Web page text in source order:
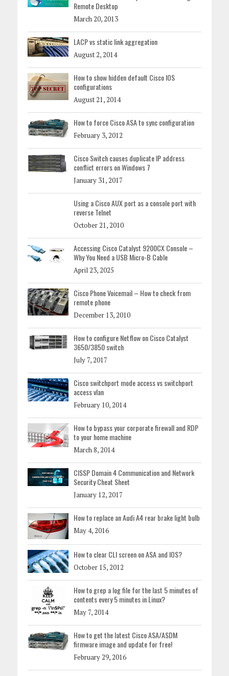
Remote Desktop
March 20, 2013
LACP vs static link aggregation
August 2, 2014
How to show hidden default Cisco IOS
configurations
August 21, 2014
How to force Cisco ASA to sync configuration
February 3, 2012
Cisco Switch causes duplicate IP address
conflict errors on Windows 7
January 31, 2017
Using a Cisco AUX port as a console port with
reverse Telnet
October 21, 2010
Accessing Cisco Catalyst 9200CX Console –
Why You Need a USB Micro-B Cable
April 23, 2025
Cisco Phone Voicemail – How to check from
remote phone
December 13, 2010
How to configure Netflow on Cisco Catalyst
3650/3850 switch
July 7, 2017
Cisco switchport mode access vs switchport
access vlan
February 10, 2014
How to bypass your corporate firewall and RDP
to your home machine
March 8, 2014
CISSP Domain 4 Communication and Network
Security Cheat Sheet
January 12, 2017
How to replace an Audi A4 rear brake light bulb
May 4, 2016
How to clear CLI screen on ASA and IOS?
October 15, 2012
How to grep a log file for the last 5 minutes of
contents every 5 minutes in Linux?
May 7, 2014
How to get the latest Cisco ASA/ASDM
firmware image and update for free!
February 29, 2016